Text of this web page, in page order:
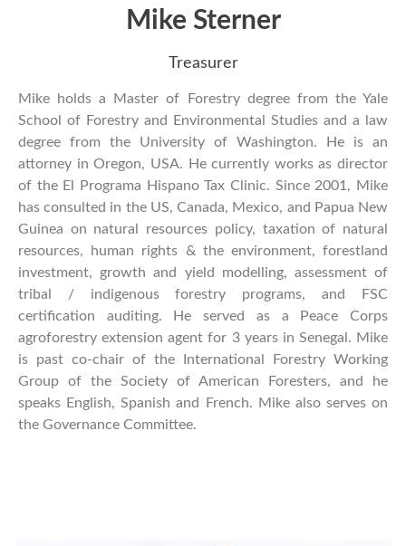
Mike Sterner
Treasurer
Mike holds a Master of Forestry degree from the Yale
School of Forestry and Environmental Studies and a law
degree from the University of Washington. He is an
attorney in Oregon, USA. He currently works as director
of the El Programa Hispano Tax Clinic. Since 2001, Mike
has consulted in the US, Canada, Mexico, and Papua New
Guinea on natural resources policy, taxation of natural
resources, human rights & the environment, forestland
investment, growth and yield modelling, assessment of
tribal / indigenous forestry programs, and FSC
certification auditing. He served as a Peace Corps
agroforestry extension agent for 3 years in Senegal. Mike
is past co-chair of the International Forestry Working
Group of the Society of American Foresters, and he
speaks English, Spanish and French. Mike also serves on
the Governance Committee.